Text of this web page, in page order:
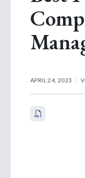
APRIL 24, 2023